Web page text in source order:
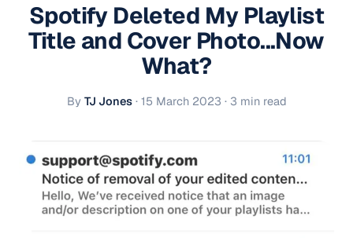
Spotify Deleted My Playlist
Title and Cover Photo...Now
What?
By TJ Jones · 15 March 2023 · 3 min read